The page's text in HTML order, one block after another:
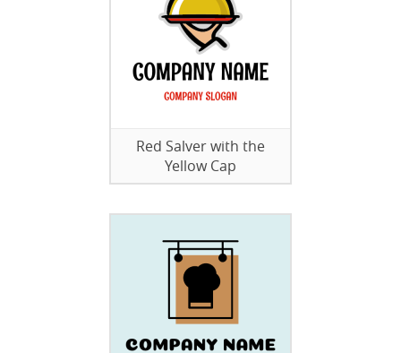
Red Salver with the
Yellow Cap